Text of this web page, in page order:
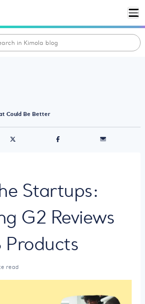
Startups:
G2 Reviews
Products
read
Could Be Better